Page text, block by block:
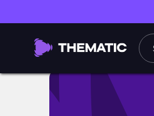
weekly vlog｜在澳洲吃